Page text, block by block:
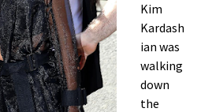
Kim
Kardash
ian was
walking
down
the